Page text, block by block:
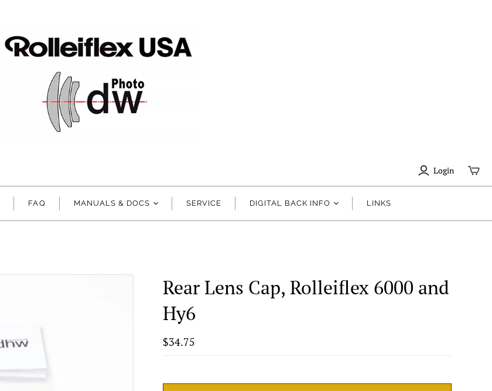
Login
FAQ MANUALS & DOCS SERVICE DIGITAL BACK INFO LINKS
Rear Lens Cap, Rolleiflex 6000 and
Hy6
$34.75